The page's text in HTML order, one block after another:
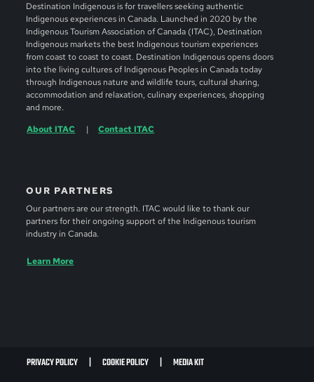
Destination Indigenous is for travellers seeking authentic
Indigenous experiences in Canada. Launched in 2020 by the
Indigenous Tourism Association of Canada (ITAC), Destination
Indigenous markets the best Indigenous tourism experiences
from coast to coast to coast. Destination Indigenous opens doors
into the living cultures of Indigenous Peoples in Canada today
through Indigenous nature and wildlife tours, cultural sharing,
accommodation and relaxation, culinary experiences, shopping
and more.
About ITAC
Contact ITAC
OUR PARTNERS
Our partners are our strength. ITAC would like to thank our
partners for their ongoing support of the Indigenous tourism
industry in Canada.
Learn More
PRIVACY POLICY COOKIE POLICY
MEDIA KIT